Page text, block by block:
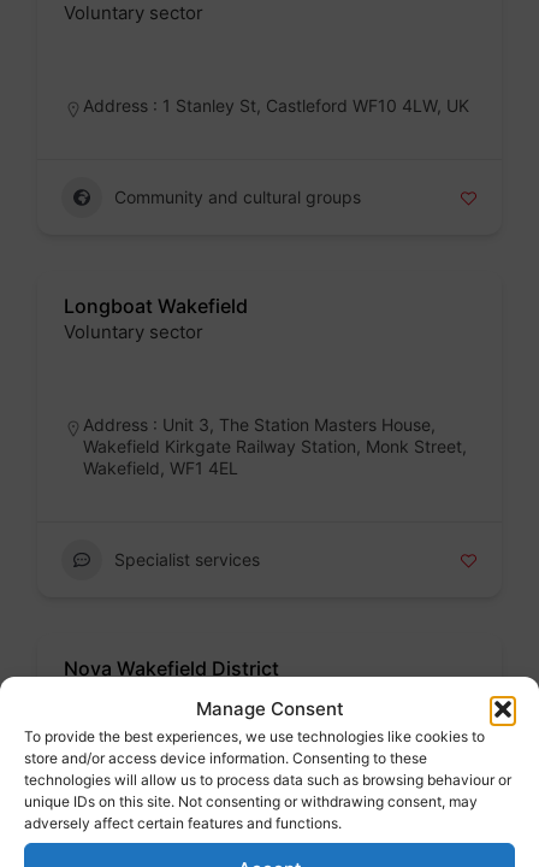
Manage Consent
To provide the best experiences, we use technologies like cookies to
store and/or access device information. Consenting to these
technologies will allow us to process data such as browsing behaviour or
unique IDs on this site. Not consenting or withdrawing consent, may
adversely affect certain features and functions.
Voluntary sector
Address : 1 Stanley St, Castleford WF10 4LW, UK
Community and cultural groups
Longboat Wakefield
Voluntary sector
Address : Unit 3, The Station Masters House,
Wakefield Kirkgate Railway Station, Monk Street,
Wakefield, WF1 4EL
Specialist services
Nova Wakefield District
Badge
Address : 11 Upper York Street, WF1 3 LWQ